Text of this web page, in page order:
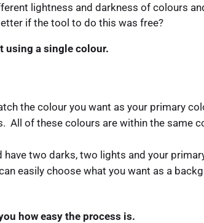
lightness and darkness of colours
if the tool to do this was free?
using a single colour.
the colour you want as your primary
of these colours are within the same
two darks, two lights and your
easily choose what you want as a
how easy the process is.